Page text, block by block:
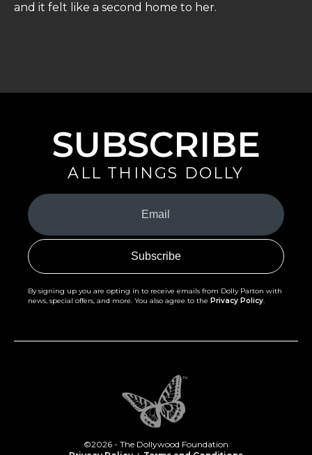
and it felt like a second home to her.
SUBSCRIBE
ALL THINGS DOLLY
Your
Email
(Required)
By signing up you are opting in to receive emails from Dolly Parton with
news, special offers, and more. You also agree to the Privacy Policy.
©2026 - The Dollywood Foundation